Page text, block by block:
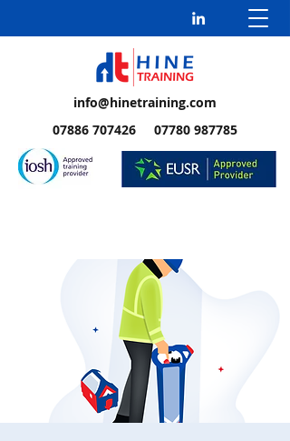
info@hinetraining.com
07886 707426 07780 987785